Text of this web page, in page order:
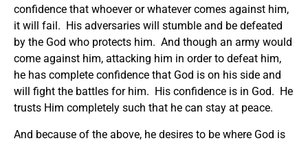
confidence that whoever or whatever comes against him,
it will fail. His adversaries will stumble and be defeated
by the God who protects him. And though an army would
come against him, attacking him in order to defeat him,
he has complete confidence that God is on his side and
will fight the battles for him. His confidence is in God. He
trusts Him completely such that he can stay at peace.
And because of the above, he desires to be where God is